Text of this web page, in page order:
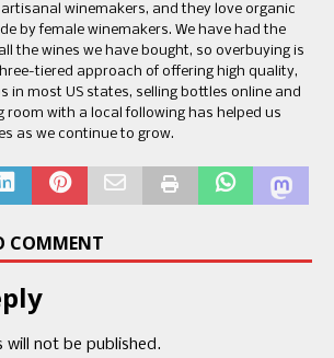
winemakers, and they love organic
by female winemakers. We have had the
the wines we have bought, so overbuying is
tiered approach of offering high quality,
in most US states, selling bottles online and
room with a local following has helped us
as we continue to grow.
COMMENT
will not be published.